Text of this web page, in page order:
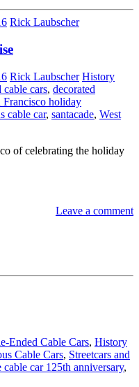
Rick Laubscher
Rick Laubscher History
cable cars, decorated
Francisco holiday
cable car, santacade, West
of celebrating the holiday
Leave a comment
Ended Cable Cars, History
Cable Cars, Streetcars and
cable car 125th anniversary,